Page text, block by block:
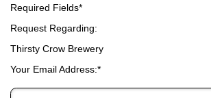
Required Fields*
Request Regarding:
Thirsty Crow Brewery
Your Email Address:*